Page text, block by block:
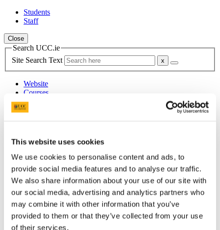
This website uses cookies
We use cookies to personalise content and ads, to
provide social media features and to analyse our traffic.
We also share information about your use of our site with
our social media, advertising and analytics partners who
may combine it with other information that you’ve
provided to them or that they’ve collected from your use
of their services.
Students
Staff
Close
Search UCC.ie
Site Search Text
Website
Courses
School of Food and Nutritional
UCC Home
Academic Schools and Departments
Food and Nutritional Sciences
Research and Innovation
Nutrient Bioavailability Research Group
Research Projects
In This Section